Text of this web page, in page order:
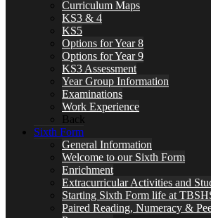
Curriculum Maps
KS3 & 4
KS5
Options for Year 8
Options for Year 9
KS3 Assessment
Year Group Information
Examinations
Work Experience
Back
Sixth Form
General Information
Welcome to our Sixth Form
Enrichment
Extracurricular Activities and
Starting Sixth Form life at
Paired Reading, Numeracy &